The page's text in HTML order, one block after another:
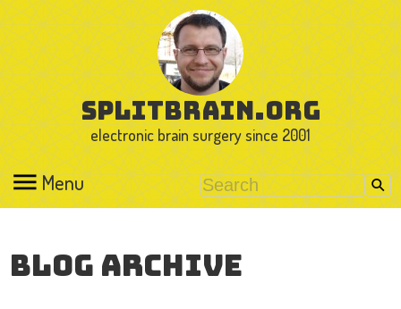
splitbrain.org
electronic brain surgery since 2001
Menu
Blog Archive